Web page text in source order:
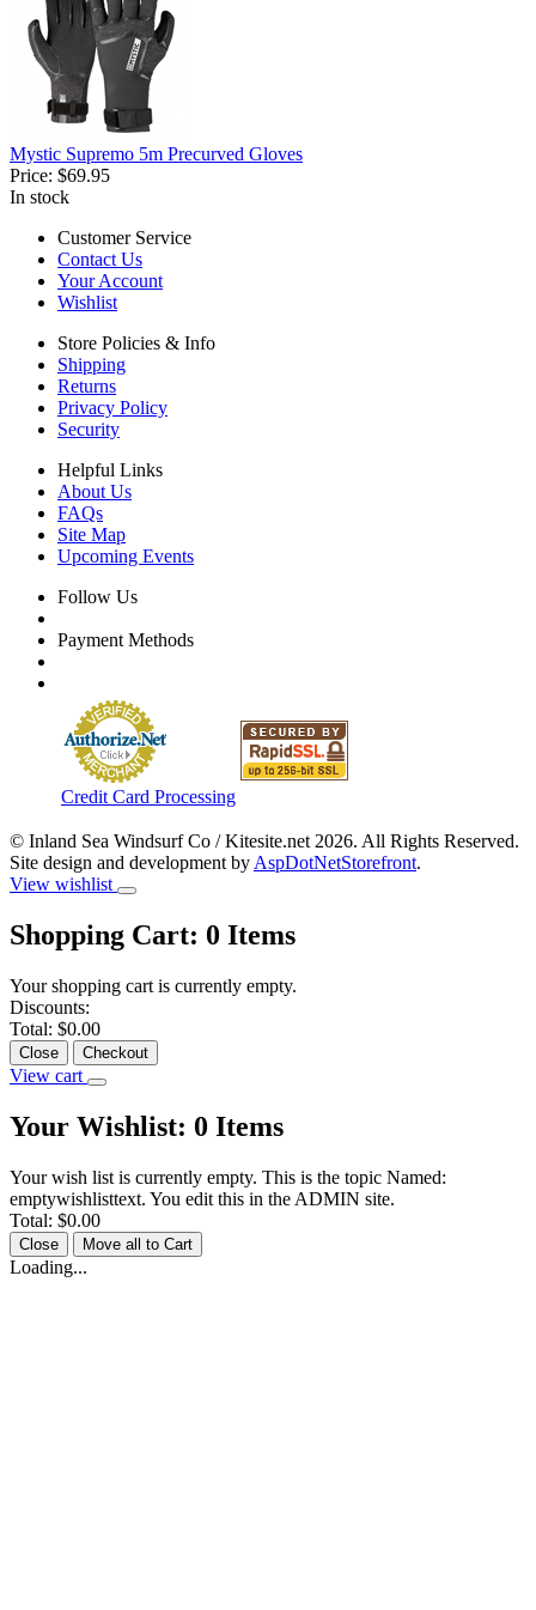
Mystic Supremo 5m Precurved Gloves
Price: $69.95
In stock
Customer Service
Contact Us
Your Account
Wishlist
Store Policies & Info
Shipping
Returns
Privacy Policy
Security
Helpful Links
About Us
FAQs
Site Map
Upcoming Events
Follow Us
Payment Methods
Credit Card Processing
© Inland Sea Windsurf Co / Kitesite.net 2026. All Rights Reserved.
Site design and development by AspDotNetStorefront.
View wishlist
Shopping Cart: 0 Items
Your shopping cart is currently empty.
Discounts:
Total: $0.00
Close Checkout
View cart
Your Wishlist: 0 Items
Your wish list is currently empty. This is the topic Named:
emptywishlisttext. You edit this in the ADMIN site.
Total: $0.00
Close Move all to Cart
Loading...